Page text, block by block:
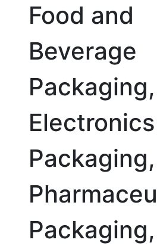
Food and
Beverage
Packaging,
Electronics
Packaging,
Packaging,